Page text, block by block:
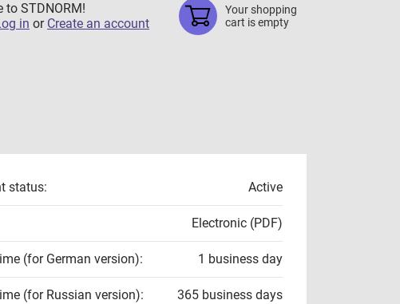
to STDNORM!
in or Create an account
Your shopping
cart is empty
status: Active
Electronic (PDF)
(for German version): 1 business day
(for Russian version): 365 business days